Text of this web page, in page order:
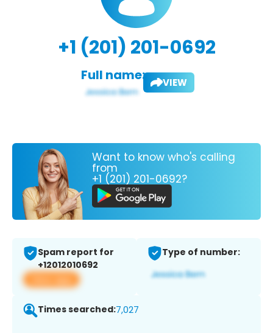
+1 (201) 201-0692
Full name: VIEW
Want to know who's calling
from
+1 (201) 201-0692?
Spam report for
+12012010692
View app
Type of number:
Times searched:7,027